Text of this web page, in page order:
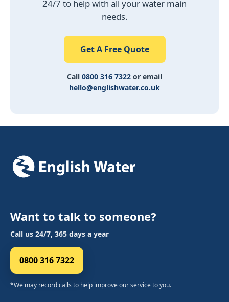
24/7 to help with all your water main
needs.
Get A Free Quote
Call 0800 316 7322 or email
hello@englishwater.co.uk
Want to talk to someone?
Call us 24/7, 365 days a year
0800 316 7322
*We may record calls to help improve our service to you.